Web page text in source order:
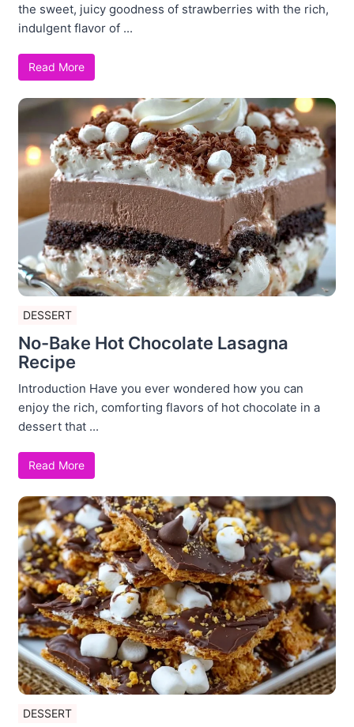
the sweet, juicy goodness of strawberries with the rich,
indulgent flavor of ...
Read More
DESSERT
No-Bake Hot Chocolate Lasagna
Recipe
Introduction Have you ever wondered how you can
enjoy the rich, comforting flavors of hot chocolate in a
dessert that ...
Read More
DESSERT